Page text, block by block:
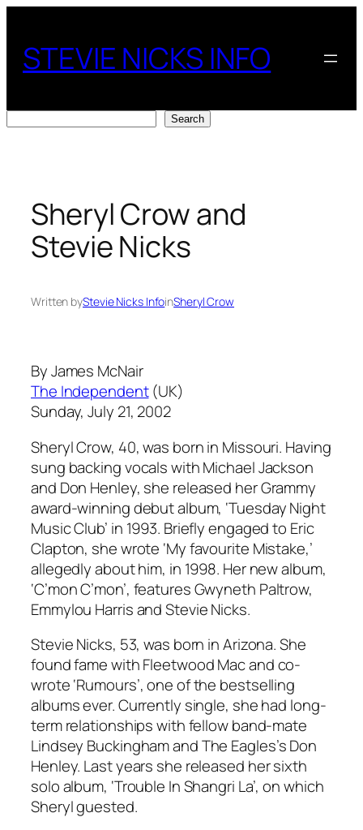
content
STEVIE NICKS INFO
Search
Sheryl Crow and
Stevie Nicks
Written byStevie Nicks InfoinSheryl Crow
By James McNair
The Independent(UK)
Sunday, July 21, 2002
Sheryl Crow, 40, was born in Missouri. Having
sung backing vocals with Michael Jackson
and Don Henley, she released her Grammy
award-winning debut album, ‘Tuesday Night
Music Club’ in 1993. Briefly engaged to Eric
Clapton, she wrote ‘My favourite Mistake,’
allegedly about him, in 1998. Her new album,
‘C’mon C’mon’, features Gwyneth Paltrow,
Emmylou Harris and Stevie Nicks.
Stevie Nicks, 53, was born in Arizona. She
found fame with Fleetwood Mac and co-
wrote ‘Rumours’, one of the bestselling
albums ever. Currently single, she had long-
term relationships with fellow band-mate
Lindsey Buckingham and The Eagles’s Don
Henley. Last years she released her sixth
solo album, ‘Trouble In Shangri La’, on which
Sheryl guested.